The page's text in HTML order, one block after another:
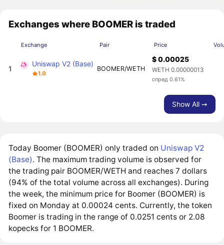
Exchanges where BOOMER is traded
Exchange Pair Price
1
Uniswap V2 (Base)
1.0
BOOMER/WETH
$ 0.00025
WETH 0.00000013
спред 0.61%
Show All ➙
Today Boomer (BOOMER) only traded on Uniswap V2
(Base). The maximum trading volume is observed for
the trading pair BOOMER/WETH and reaches 7 dollars
(94% of the total volume across all exchanges). During
the week, the minimum price for Boomer (BOOMER) is
fixed on Monday at 0.00024 cents. Currently, the token
Boomer is trading in the range of 0.0251 cents or 2.08
kopecks for 1 BOOMER.